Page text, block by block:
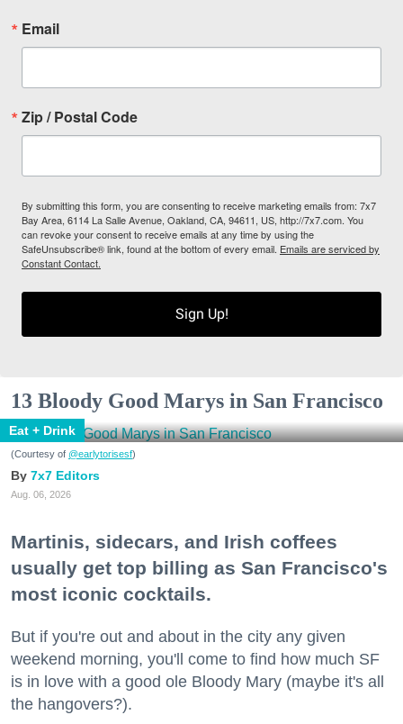
Email
Zip / Postal Code
By submitting this form, you are consenting to receive marketing emails from: 7x7
Bay Area, 6114 La Salle Avenue, Oakland, CA, 94611, US, http://7x7.com. You
can revoke your consent to receive emails at any time by using the
SafeUnsubscribe® link, found at the bottom of every email. Emails are serviced by
Constant Contact.
Sign Up!
13 Bloody Good Marys in San Francisco
Eat + Drink
(Courtesy of @earlytorisesf)
7x7 Editors
Aug. 06, 2026
Martinis, sidecars, and Irish coffees
usually get top billing as San Francisco's
most iconic cocktails.
But if you're out and about in the city any given
weekend morning, you'll come to find how much SF
is in love with a good ole Bloody Mary (maybe it's all
the hangovers?).